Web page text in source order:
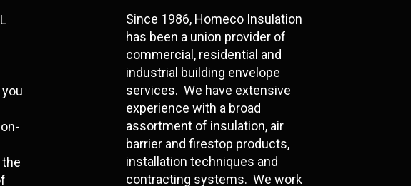
Since 1986, Homeco Insulation
has been a union provider of
commercial, residential and
industrial building envelope
services. We have extensive
experience with a broad
assortment of insulation, air
barrier and firestop products,
installation techniques and
contracting systems. We work